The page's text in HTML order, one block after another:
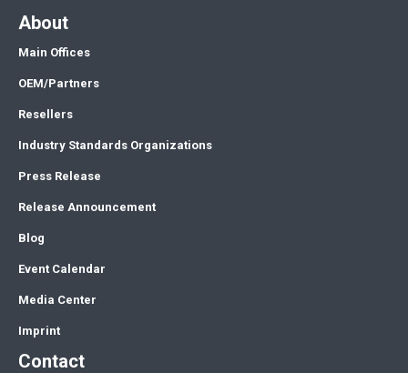
About
Main Offices
OEM/Partners
Resellers
Industry Standards Organizations
Press Release
Release Announcement
Blog
Event Calendar
Media Center
Imprint
Contact